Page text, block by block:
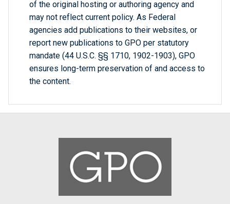
of the original hosting or authoring agency and
may not reflect current policy. As Federal
agencies add publications to their websites, or
report new publications to GPO per statutory
mandate (44 U.S.C. §§ 1710, 1902-1903), GPO
ensures long-term preservation of and access to
the content.